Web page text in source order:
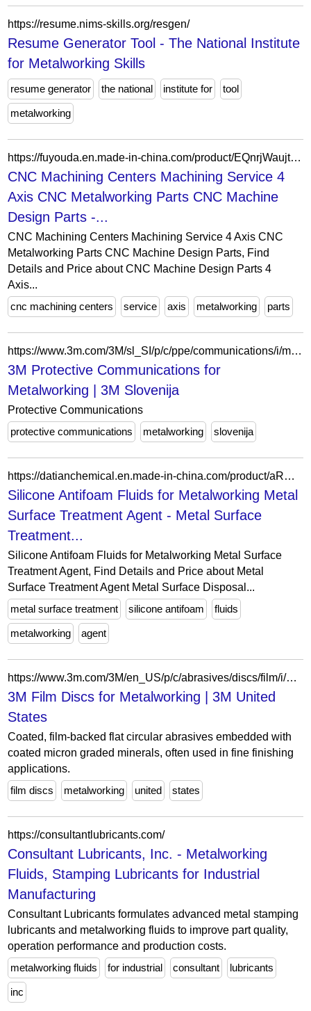
https://resume.nims-skills.org/resgen/
Resume Generator Tool - The National Institute
for Metalworking Skills
resume generator the national institute for tool
metalworking
https://fuyouda.en.made-in-china.com/product/EQnrjWaujthP/China-CNC-Machining-Centers-Machining-Service-4-Axis-CNC-Metalworking-Parts-CNC-Machine-Design-Parts.html
CNC Machining Centers Machining Service 4
Axis CNC Metalworking Parts CNC Machine
Design Parts -...
CNC Machining Centers Machining Service 4 Axis CNC
Metalworking Parts CNC Machine Design Parts, Find
Details and Price about CNC Machine Design Parts 4
Axis...
cnc machining centers
service axis metalworking parts
https://www.3m.com/3M/sl_SI/p/c/ppe/communications/i/manufacturing/metalworking/
3M Protective Communications for
Metalworking | 3M Slovenija
Protective Communications
protective communications
metalworking slovenija
https://datianchemical.en.made-in-china.com/product/aRWYgJOlhVhd/China-Silicone-Antifoam-Fluids-for-Metalworking-Metal-Surface-Treatment-Agent.html
Silicone Antifoam Fluids for Metalworking Metal
Surface Treatment Agent - Metal Surface
Treatment...
Silicone Antifoam Fluids for Metalworking Metal Surface
Treatment Agent, Find Details and Price about Metal
Surface Treatment Agent Metal Surface Disposal...
metal surface treatment
silicone antifoam fluids
metalworking agent
https://www.3m.com/3M/en_US/p/c/abrasives/discs/film/i/manufacturing/metalworking/
3M Film Discs for Metalworking | 3M United
States
Coated, film-backed flat circular abrasives embedded with
coated micron graded minerals, often used in fine finishing
applications.
film discs
metalworking united states
https://consultantlubricants.com/
Consultant Lubricants, Inc. - Metalworking
Fluids, Stamping Lubricants for Industrial
Manufacturing
Consultant Lubricants formulates advanced metal stamping
lubricants and metalworking fluids to improve part quality,
operation performance and production costs.
metalworking fluids
for industrial consultant lubricants
inc